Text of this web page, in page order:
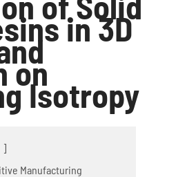
in 3D
on
Isotropy
]
Manufacturing